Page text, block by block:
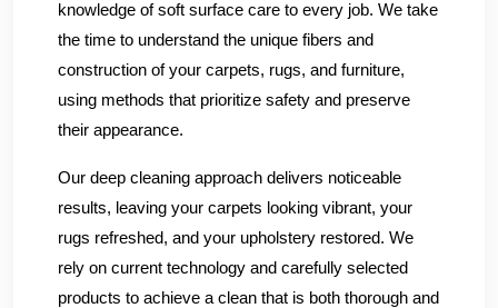
knowledge of soft surface care to every job. We take
the time to understand the unique fibers and
construction of your carpets, rugs, and furniture,
using methods that prioritize safety and preserve
their appearance.
Our deep cleaning approach delivers noticeable
results, leaving your carpets looking vibrant, your
rugs refreshed, and your upholstery restored. We
rely on current technology and carefully selected
products to achieve a clean that is both thorough and